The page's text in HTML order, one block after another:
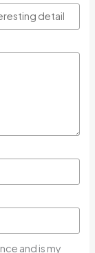
and is my